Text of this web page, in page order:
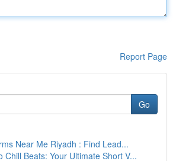
Report Page
Go
Near Me Riyadh : Find Lead...
Chill Beats: Your Ultimate Short V...